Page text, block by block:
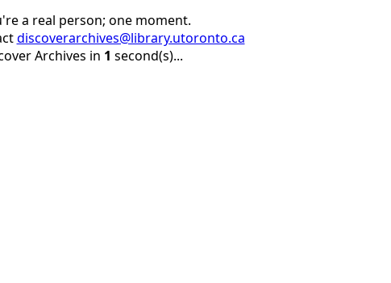
a real person; one moment.
discoverarchives@library.utoronto.ca
Archives in 1 second(s)...